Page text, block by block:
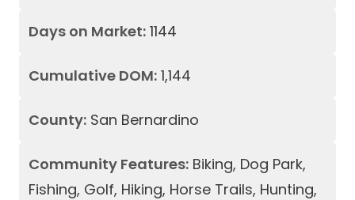
Days on Market: 1144
Cumulative DOM: 1,144
County: San Bernardino
Community Features: Biking, Dog Park,
Fishing, Golf, Hiking, Horse Trails, Hunting,